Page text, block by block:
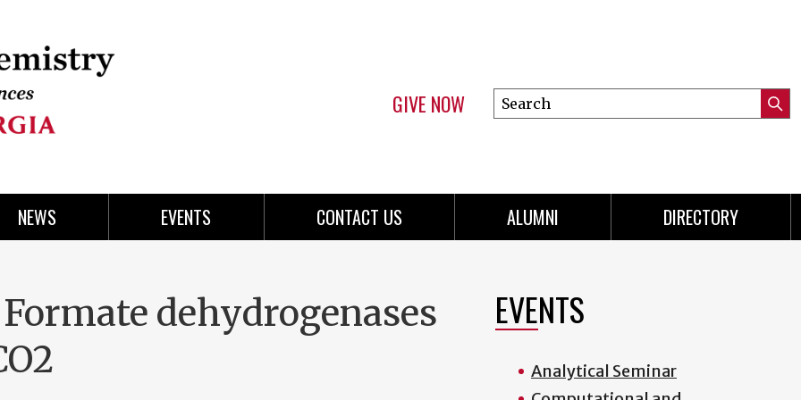
GIVE NOW
Search
this
NEWS EVENTS CONTACT US ALUMNI DIRECTORY
dehydrogenases
EVENTS
Analytical Seminar